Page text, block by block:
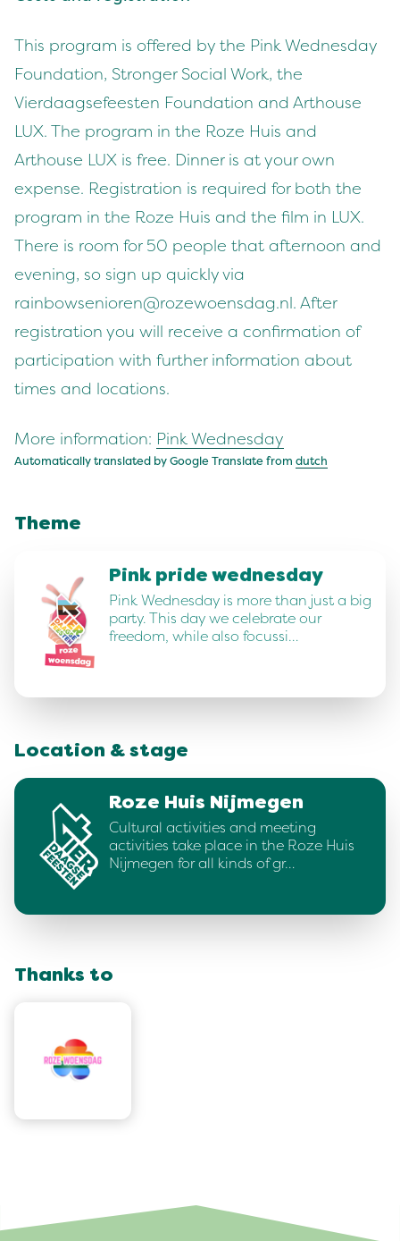
This program is offered by the Pink Wednesday
Foundation, Stronger Social Work, the
Vierdaagsefeesten Foundation and Arthouse
LUX. The program in the Roze Huis and
Arthouse LUX is free. Dinner is at your own
expense. Registration is required for both the
program in the Roze Huis and the film in LUX.
There is room for 50 people that afternoon and
evening, so sign up quickly via
rainbowsenioren@rozewoensdag.nl. After
registration you will receive a confirmation of
participation with further information about
times and locations.
More information: Pink Wednesday
Automatically translated by Google Translate from dutch
Theme
Pink pride wednesday
Pink Wednesday is more than just a big
party. This day we celebrate our
freedom, while also focussi…
Location & stage
Roze Huis Nijmegen
Cultural activities and meeting
activities take place in the Roze Huis
Nijmegen for all kinds of gr…
Thanks to